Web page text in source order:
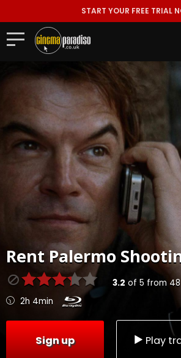
START YOUR FREE TRIAL
RentPalermo
3.2 of 5 from 48
2h 4min
Sign up Play